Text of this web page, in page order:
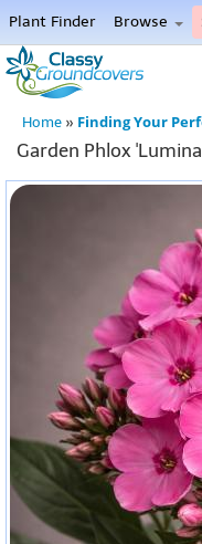
Plant Finder Browse
Home
Menu
Home » Finding Your
Garden Phlox